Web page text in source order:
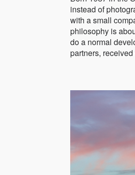
instead of
with a small
philosophy is
do a normal
partners,